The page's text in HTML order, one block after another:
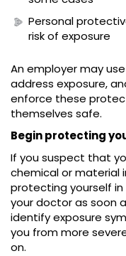
Personal
risk of exposure
An employer may
address exposure,
enforce these
themselves safe.
Begin protecting
If you suspect that
chemical or material
protecting yourself
your doctor as soon
identify exposure
you from more
on.